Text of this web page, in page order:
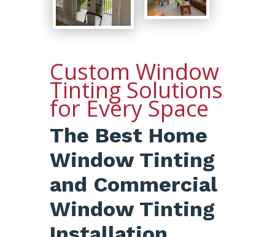
Custom Window
Tinting Solutions
for Every Space
The Best Home
Window Tinting
and Commercial
Window Tinting